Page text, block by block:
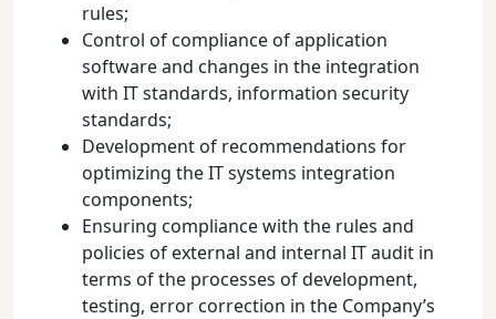
rules;
Control of compliance of application
software and changes in the integration
with IT standards, information security
standards;
Development of recommendations for
optimizing the IT systems integration
components;
Ensuring compliance with the rules and
policies of external and internal IT audit in
terms of the processes of development,
testing, error correction in the Company’s